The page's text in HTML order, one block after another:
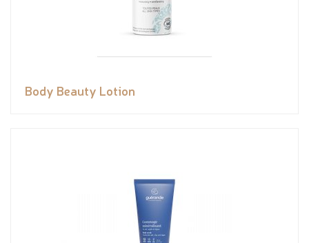
Body Beauty Lotion